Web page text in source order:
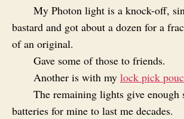
My Photon light is a knock-off,
bastard and got about a dozen for a
of an original.
Gave some of those to friends.
Another is with my lock pick
The remaining lights give enough
batteries for mine to last me decades.